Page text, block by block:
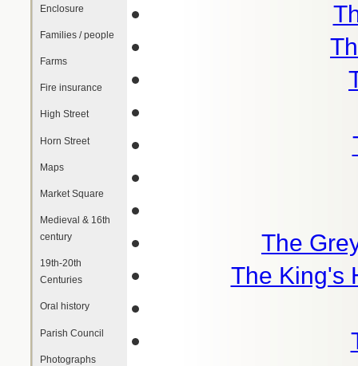
Enclosure
Families / people
Farms
Fire insurance
High Street
Horn Street
Maps
Market Square
Medieval & 16th
century
19th-20th
Centuries
Oral history
Parish Council
Photographs
The
The King's